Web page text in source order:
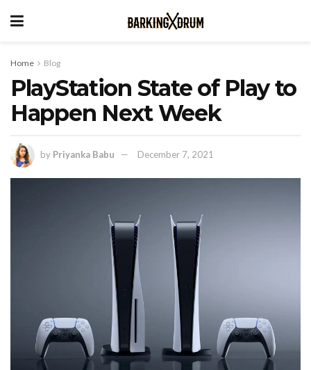
Home Blog
PlayStation State of Play to
Happen Next Week
by Priyanka Babu December 7, 2021